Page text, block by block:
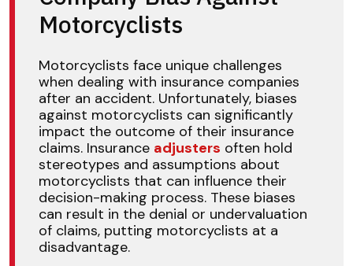
Motorcyclists
Motorcyclists face unique challenges
when dealing with insurance companies
after an accident. Unfortunately, biases
against motorcyclists can significantly
impact the outcome of their insurance
claims. Insurance adjusters often hold
stereotypes and assumptions about
motorcyclists that can influence their
decision-making process. These biases
can result in the denial or undervaluation
of claims, putting motorcyclists at a
disadvantage.